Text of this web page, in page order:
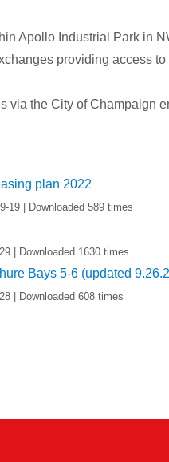
Apollo Industrial Park in
providing access to
via the City of Champaign
plan 2022
19 | Downloaded 589 times
| Downloaded 1630 times
Bays 5-6 (updated
| Downloaded 608 times